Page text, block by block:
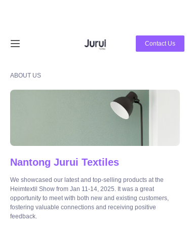
Contact Us
Nantong Jurui Textiles
ABOUT US
We showcased our latest and top-selling products at the
Heimtextil Show from Jan 11-14, 2025. It was a great
opportunity to meet with both new and existing customers,
fostering valuable connections and receiving positive
feedback.
Home
Contact Us